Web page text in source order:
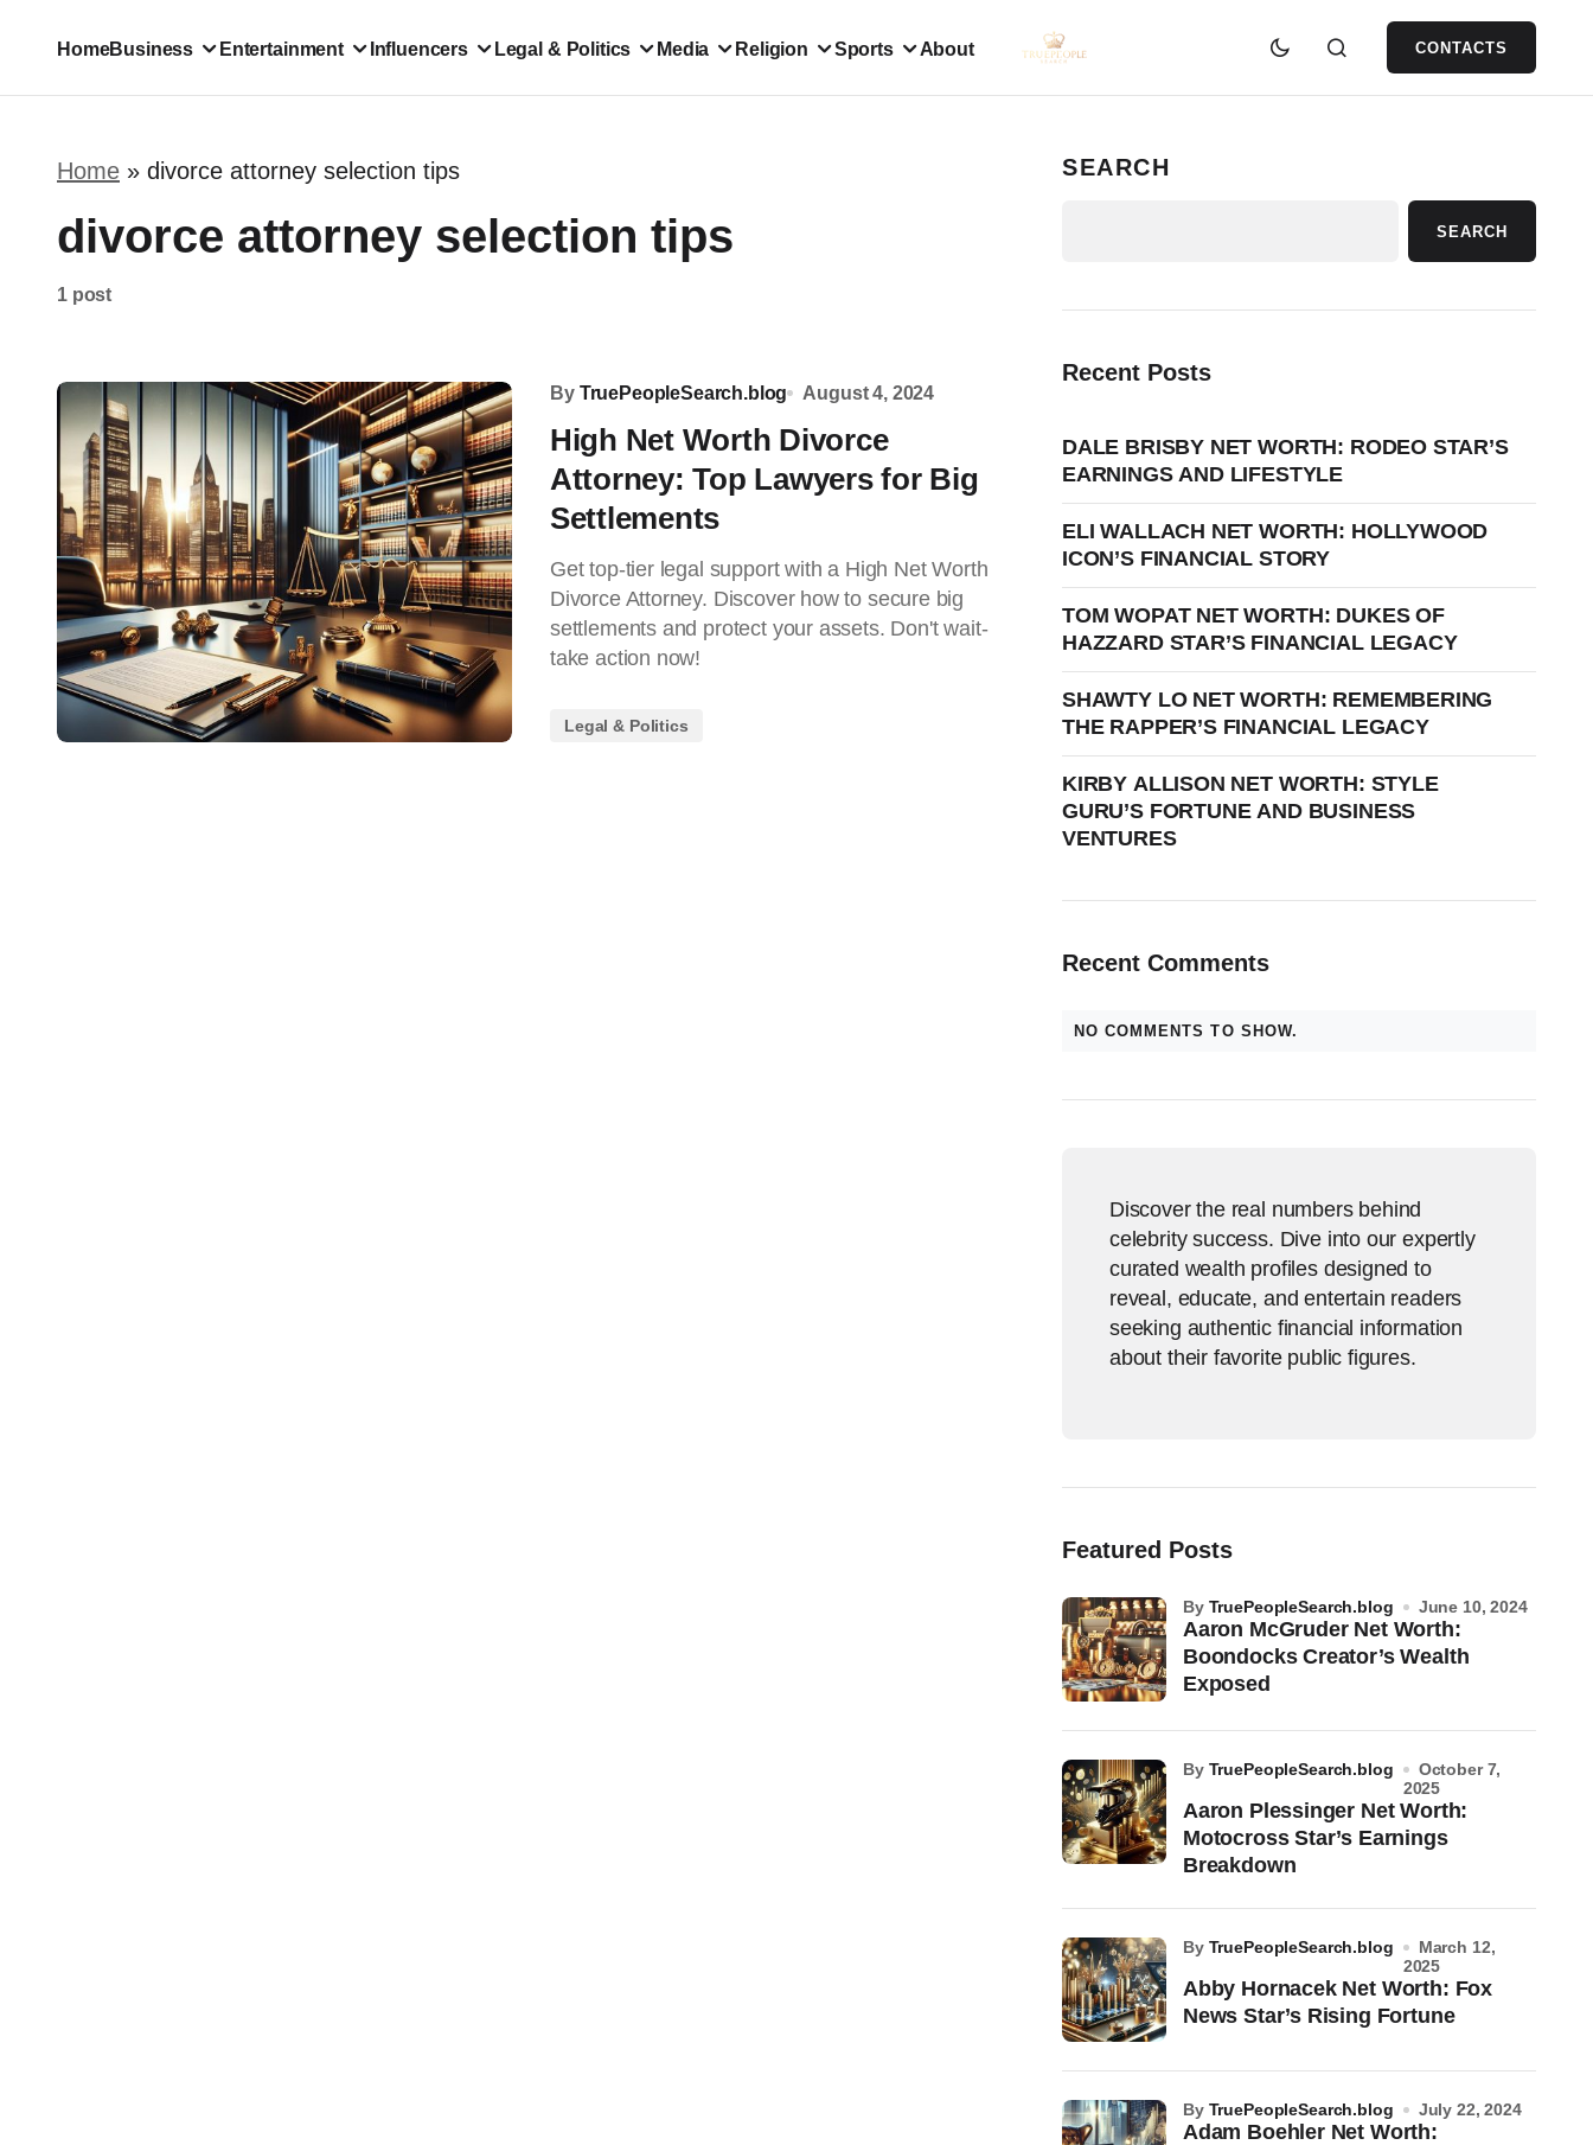
HomeBusiness Entertainment Influencers Legal & Politics Media Religion Sports About CONTACTS
Home » divorce attorney selection tips
divorce attorney selection tips
1 post
By TruePeopleSearch.blog August 4, 2024
High Net Worth Divorce
Attorney: Top Lawyers for Big
Settlements
Get top-tier legal support with a High Net Worth
Divorce Attorney. Discover how to secure big
settlements and protect your assets. Don't wait-
take action now!
Legal & Politics
SEARCH
SEARCH
Recent Posts
DALE BRISBY NET WORTH: RODEO STAR’S
EARNINGS AND LIFESTYLE
ELI WALLACH NET WORTH: HOLLYWOOD
ICON’S FINANCIAL STORY
TOM WOPAT NET WORTH: DUKES OF
HAZZARD STAR’S FINANCIAL LEGACY
SHAWTY LO NET WORTH: REMEMBERING
THE RAPPER’S FINANCIAL LEGACY
KIRBY ALLISON NET WORTH: STYLE
GURU’S FORTUNE AND BUSINESS
VENTURES
Recent Comments
NO COMMENTS TO SHOW.
Discover the real numbers behind
celebrity success. Dive into our expertly
curated wealth profiles designed to
reveal, educate, and entertain readers
seeking authentic financial information
about their favorite public figures.
Featured Posts
Aaron McGruder Net Worth:
Boondocks Creator’s Wealth
Exposed
by TruePeopleSearch.blog June 10, 2024
Aaron Plessinger Net Worth:
Motocross Star’s Earnings
Breakdown
by TruePeopleSearch.blog
October 7,
2025
Abby Hornacek Net Worth: Fox
News Star’s Rising Fortune
by TruePeopleSearch.blog
March 12,
2025
Adam Boehler Net Worth:
by TruePeopleSearch.blog July 22, 2024